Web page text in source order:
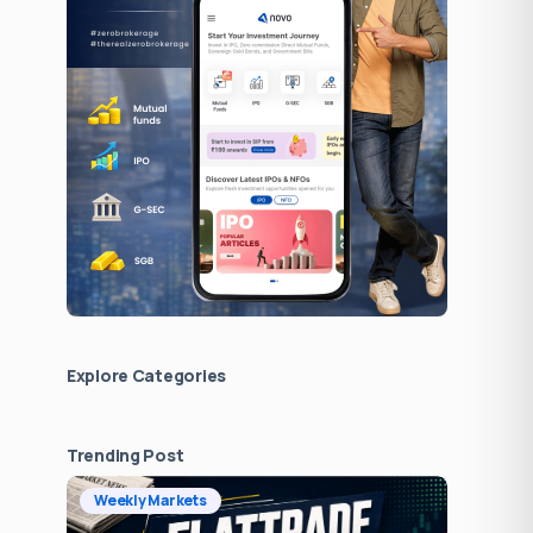
Explore Сategories
Trending Post
Weekly Markets